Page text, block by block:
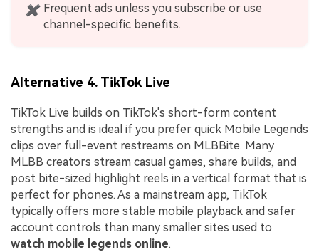
✖ Frequent ads unless you subscribe or use
channel-specific benefits.
Alternative 4. TikTok Live
TikTok Live builds on TikTok's short-form content
strengths and is ideal if you prefer quick Mobile Legends
clips over full-event restreams on MLBBite. Many
MLBB creators stream casual games, share builds, and
post bite-sized highlight reels in a vertical format that is
perfect for phones. As a mainstream app, TikTok
typically offers more stable mobile playback and safer
account controls than many smaller sites used to
watch mobile legends online.